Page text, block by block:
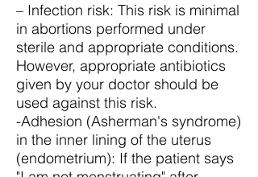
– Infection risk: This risk is minimal
in abortions performed under
sterile and appropriate conditions.
However, appropriate antibiotics
given by your doctor should be
used against this risk.
-Adhesion (Asherman's syndrome)
in the inner lining of the uterus
(endometrium): If the patient says